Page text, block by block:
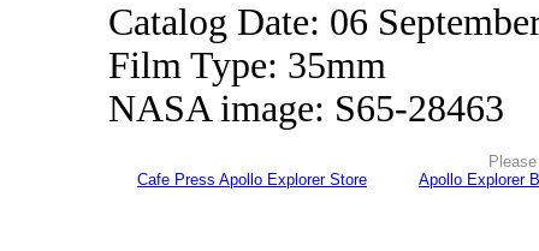
Catalog Date: 06
Film Type: 35mm
NASA image: S65-28463
Cafe Press Apollo Explorer Store
Apollo Explorer